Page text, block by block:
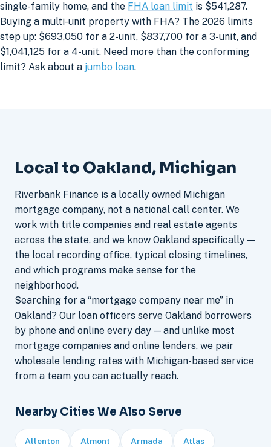
single-family home, and the FHA loan limit is $541,287.
Buying a multi-unit property with FHA? The 2026 limits
step up: $693,050 for a 2-unit, $837,700 for a 3-unit, and
$1,041,125 for a 4-unit. Need more than the conforming
limit? Ask about a jumbo loan.
Local to Oakland, Michigan
Riverbank Finance is a locally owned Michigan
mortgage company, not a national call center. We
work with title companies and real estate agents
across the state, and we know Oakland specifically —
the local recording office, typical closing timelines,
and which programs make sense for the
neighborhood.
Searching for a “mortgage company near me” in
Oakland? Our loan officers serve Oakland borrowers
by phone and online every day — and unlike most
mortgage companies and online lenders, we pair
wholesale lending rates with Michigan-based service
from a team you can actually reach.
Nearby Cities We Also Serve
Allenton Almont Armada Atlas